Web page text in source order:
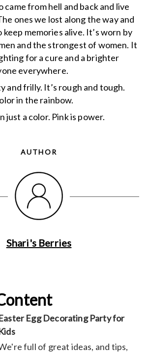
came from hell and back and live
ones we lost along the way and
memories alive. It’s worn by
and the strongest of women. It
for a cure and a brighter
everywhere.
and frilly. It’s rough and tough.
in the rainbow.
just a color. Pink is power.
AUTHOR
Shari's Berries
Egg Decorating Party for
full of great ideas, and tips,